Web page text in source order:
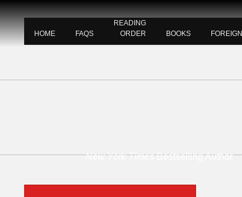
HOME FAQS
READING
ORDER
BOOKS FOREIGN
New York TimesBestselling Author